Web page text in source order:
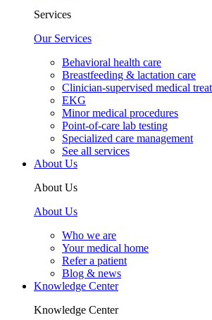
Services
Our Services
Behavioral health care
Breastfeeding & lactation care
Clinician-supervised medical
EKG
Minor medical procedures
Point-of-care lab testing
Specialized care management
See all services
About Us
About Us
About Us
Who we are
Your medical home
Refer a patient
Blog & news
Knowledge Center
Knowledge Center